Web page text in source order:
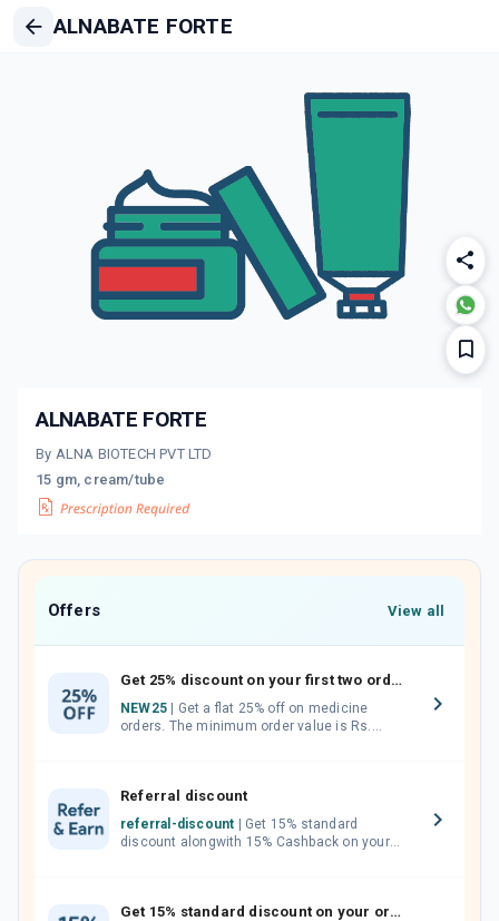
ALNABATE FORTE
ALNABATE FORTE
By ALNA BIOTECH PVT LTD
15 gm, cream/tube
Offers View all
Get 25% discount on your first two orders.
NEW25
orders. The minimum order value is Rs.
Referral discount
referral-discount
discount alongwith 15% Cashback on your
Get 15% standard discount on your orders.